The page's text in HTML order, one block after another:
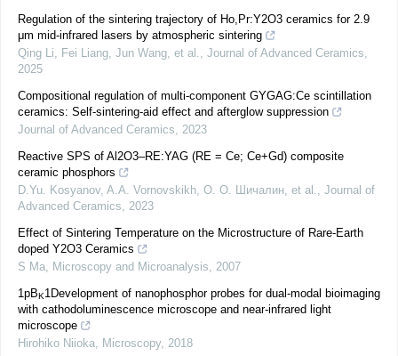
Regulation of the sintering trajectory of Ho,Pr:Y2O3 ceramics for 2.9
μm mid-infrared lasers by atmospheric sintering
Qing Li, Fei Liang, Jun Wang, et al., Journal of Advanced Ceramics,
2025
Compositional regulation of multi-component GYGAG:Ce scintillation
ceramics: Self-sintering-aid effect and afterglow suppression
Journal of Advanced Ceramics, 2023
Reactive SPS of Al2O3–RE:YAG (RE = Ce; Ce+Gd) composite
ceramic phosphors
D.Yu. Kosyanov, A.A. Vornovskikh, О. О. Шичалин, et al., Journal of
Advanced Ceramics, 2023
Effect of Sintering Temperature on the Microstructure of Rare-Earth
doped Y2O3 Ceramics
S Ma, Microscopy and Microanalysis, 2007
1pBK1Development of nanophosphor probes for dual-modal bioimaging
with cathodoluminescence microscope and near-infrared light
microscope
Hirohiko Niioka, Microscopy, 2018